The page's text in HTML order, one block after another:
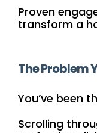
Proven
transform a
The Problem
You’ve been
Scrolling